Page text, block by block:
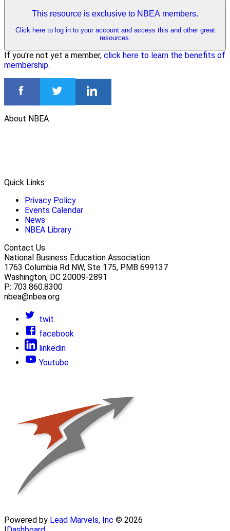
This resource is exclusive to NBEA members.
Click here to log in to your account and access this and other great
resources.
If you're not yet a member, click here to learn the benefits of
membership.
About NBEA
Quick Links
Privacy Policy
Events Calendar
News
NBEA Library
Contact Us
National Business Education Association
1763 Columbia Rd NW, Ste 175, PMB 699137
Washington, DC 20009-2891
P: 703.860.8300
nbea@nbea.org
twit
facebook
linkedin
Youtube
Powered by Lead Marvels, Inc © 2026